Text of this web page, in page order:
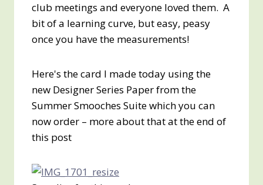
club meetings and everyone loved them. A
bit of a learning curve, but easy, peasy
once you have the measurements!
Here's the card I made today using the
new Designer Series Paper from the
Summer Smooches Suite which you can
now order – more about that at the end of
this post